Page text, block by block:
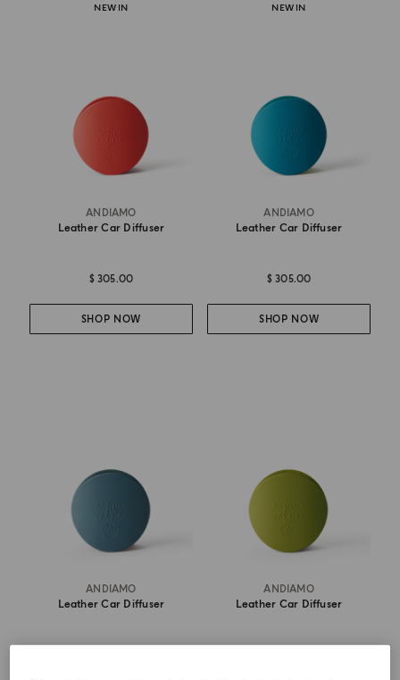
NEW IN
ANDIAMO
Leather Car Diffuser
$ 305.00
SHOP NOW
NEW IN
ANDIAMO
Leather Car Diffuser
$ 305.00
SHOP NOW
ANDIAMO
Leather Car Diffuser
ANDIAMO
Leather Car Diffuser